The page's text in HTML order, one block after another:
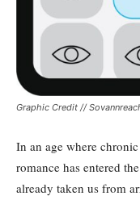
Graphic Credit //
In an age where
romance has entered
already taken us from